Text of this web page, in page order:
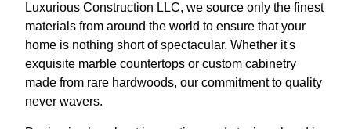
Luxurious Construction LLC, we source only the finest
materials from around the world to ensure that your
home is nothing short of spectacular. Whether it's
exquisite marble countertops or custom cabinetry
made from rare hardwoods, our commitment to quality
never wavers.